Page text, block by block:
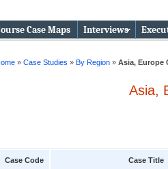
Case Maps Interviews
» Case Studies » By Region » Asia, Europe
Asia,
Case Code Case Title